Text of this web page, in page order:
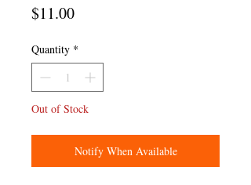
$11.00Price
Quantity *
Out of Stock
Notify When Available